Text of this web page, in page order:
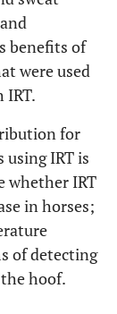
benefits of
were used
IRT.
for
using IRT is
whether IRT
in horses;
of detecting
hoof.